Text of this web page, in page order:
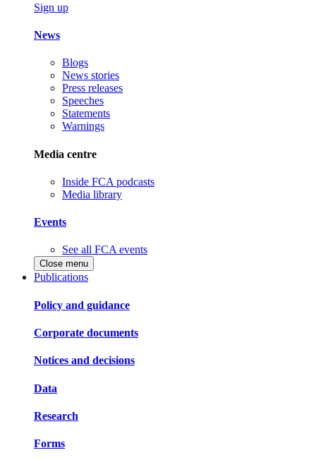
Sign up
News
Blogs
News stories
Press releases
Speeches
Statements
Warnings
Media centre
Inside FCA podcasts
Media library
Events
See all FCA events
Close menu
Publications
Policy and guidance
Corporate documents
Notices and decisions
Data
Research
Forms